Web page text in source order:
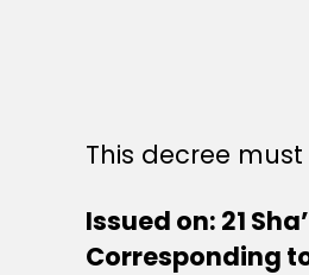
This decree
Issued on: 21 Sha
Corresponding